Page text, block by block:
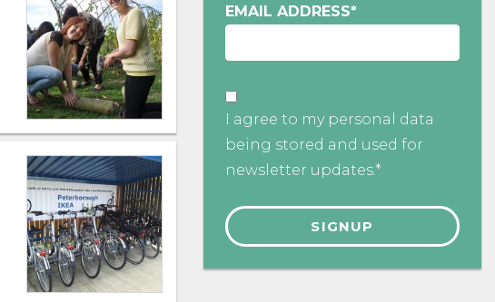
EMAIL ADDRESS*
I agree to my personal data
being stored and used for
newsletter updates.*